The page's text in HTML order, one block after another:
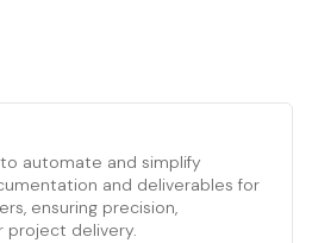
automate and simplify
and deliverables for
ensuring precision,
project delivery.